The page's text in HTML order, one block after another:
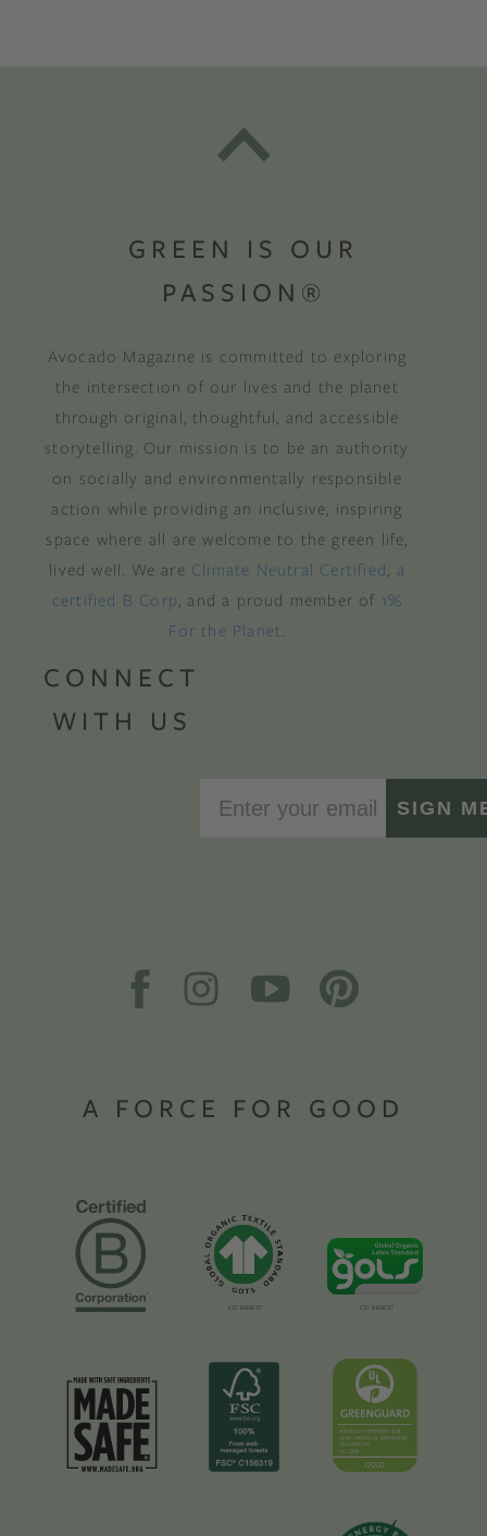
GREEN IS OUR
PASSION®
Avocado Magazine is committed to exploring
the intersection of our lives and the planet
through original, thoughtful, and accessible
storytelling. Our mission is to be an authority
on socially and environmentally responsible
action while providing an inclusive, inspiring
space where all are welcome to the green life,
lived well. We are Climate Neutral Certified, a
certified B Corp, and a proud member of 1%
For the Planet.
CONNECT
WITH US
SIGN
A FORCE FOR GOOD